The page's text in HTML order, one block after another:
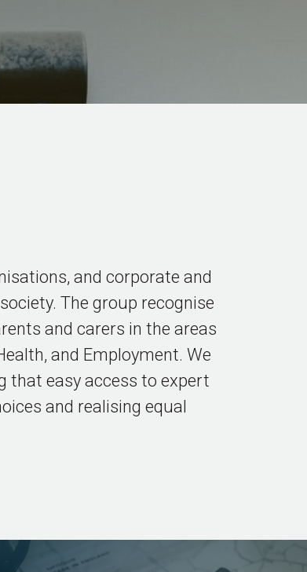
and corporate and
The group recognise
and carers in the areas
and Employment. We
that easy access to expert
and realising equal